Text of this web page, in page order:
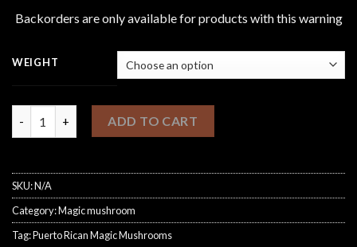
Backorders are only available for products with this warning
WEIGHT
ADD TO CART
SKU:N/A
Category:Magic mushroom
Tag:Puerto Rican Magic Mushrooms